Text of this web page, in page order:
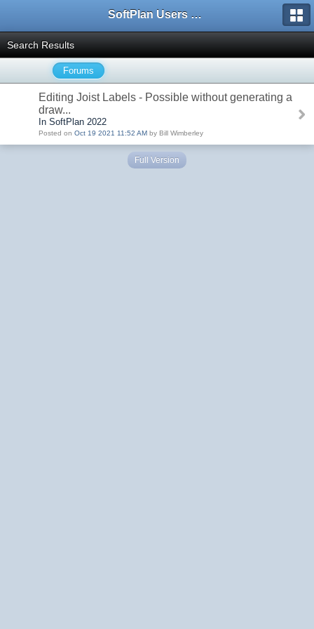
SoftPlan Users Forum
Search Results
Forums
Editing Joist Labels - Possible without generating a
draw...
In SoftPlan 2022
Posted on Oct 19 2021 11:52 AM by Bill Wimberley
Full Version